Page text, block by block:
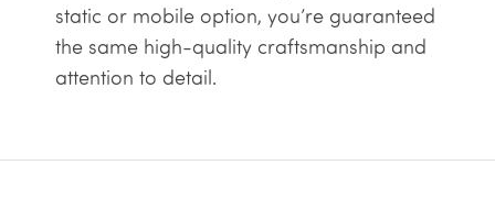
static or mobile option, you’re guaranteed
the same high-quality craftsmanship and
attention to detail.